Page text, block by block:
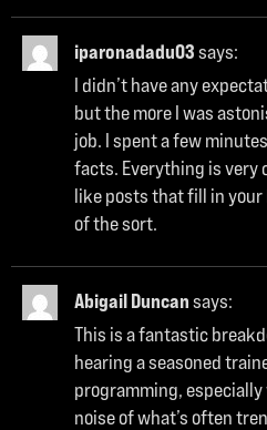
iparonadadu03says:
I didn’t have any
but the more I was
job. I spent a few
facts. Everything is very
like posts that fill in your
of the sort.
Abigail Duncansays:
This is a fantastic
hearing a seasoned
programming,
noise of what’s often